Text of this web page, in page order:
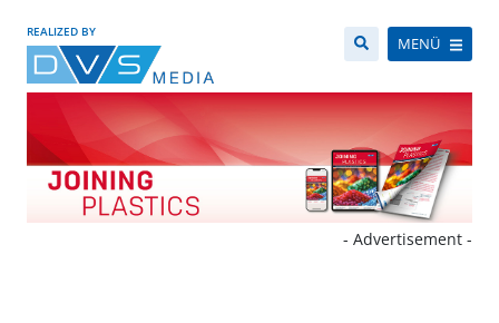
REALIZED BY
MENÜ
- Advertisement -